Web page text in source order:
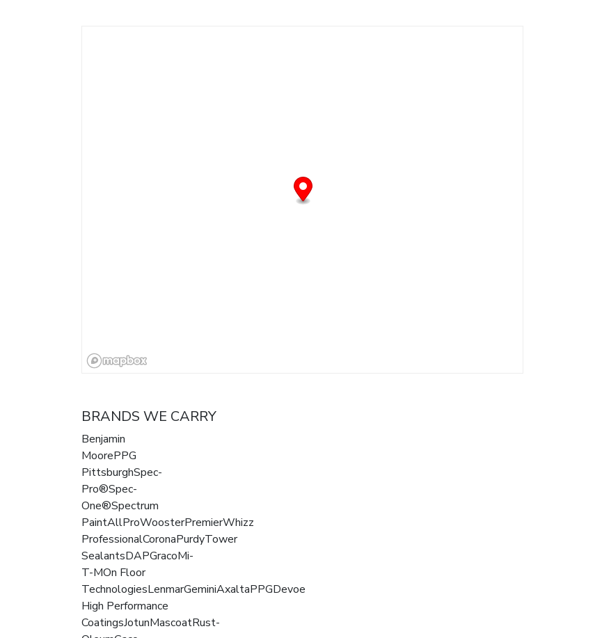
BRANDS WE CARRY
Benjamin
MoorePPG
PittsburghSpec-
Pro®Spec-
One®Spectrum
PaintAllProWoosterPremierWhizz
ProfessionalCoronaPurdyTower
SealantsDAPGracoMi-
T-MOn Floor
TechnologiesLenmarGeminiAxaltaPPGDevoe
High Performance
CoatingsJotunMascoatRust-